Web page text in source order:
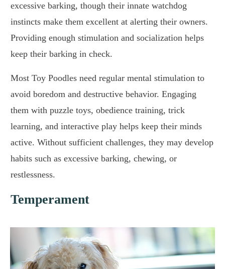
excessive barking, though their innate watchdog
instincts make them excellent at alerting their owners.
Providing enough stimulation and socialization helps
keep their barking in check.
Most Toy Poodles need regular mental stimulation to
avoid boredom and destructive behavior. Engaging
them with puzzle toys, obedience training, trick
learning, and interactive play helps keep their minds
active. Without sufficient challenges, they may develop
habits such as excessive barking, chewing, or
restlessness.
Temperament